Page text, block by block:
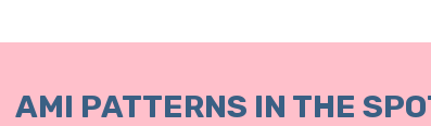
AMI PATTERNS IN THE